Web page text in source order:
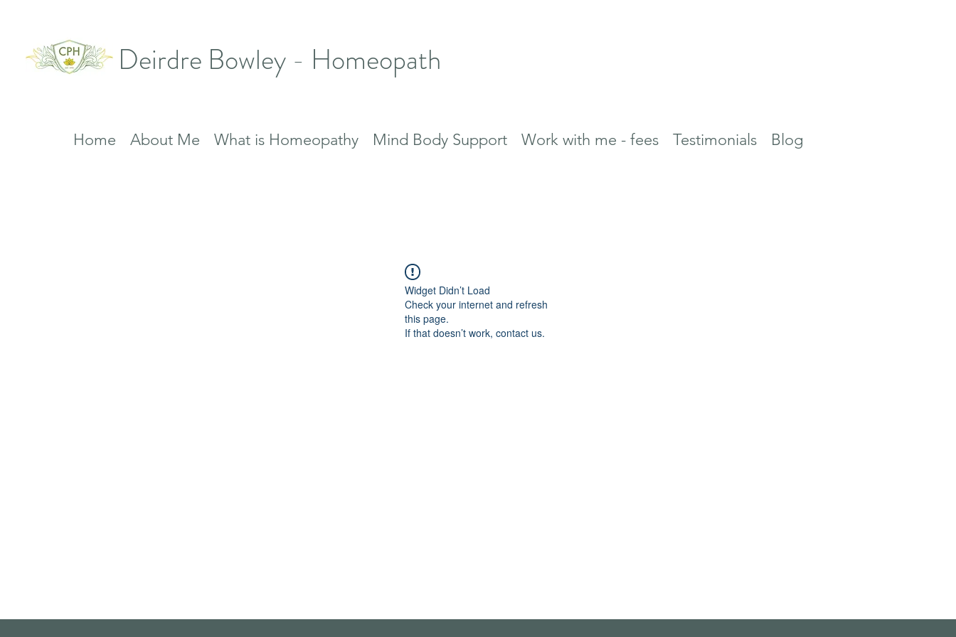
Deirdre Bowley - Homeopath
Home About Me What is Homeopathy Mind Body Support Work with me - fees Testimonials Blog
Widget Didn’t Load
Check your internet and refresh
this page.
If that doesn’t work, contact us.